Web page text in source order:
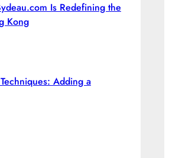
Is Redefining the
Kong
Adding a